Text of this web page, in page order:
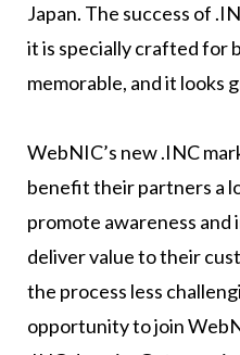
Japan. The success of
it is specially crafted for
memorable, and it looks
WebNIC’s new .INC
benefit their partners a
promote awareness and
deliver value to their
the process less
opportunity to join